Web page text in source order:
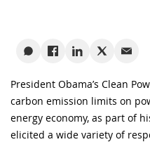
President Obama’s Clean
carbon emission limits on
energy economy, as part of
elicited a wide variety of